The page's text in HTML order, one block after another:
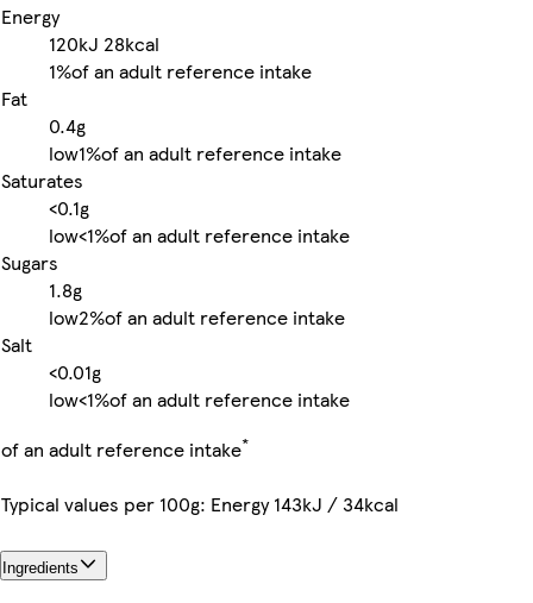
Energy
120kJ 28kcal
1%of an adult reference intake
Fat
0.4g
low1%of an adult reference intake
Saturates
<0.1g
low<1%of an adult reference intake
Sugars
1.8g
low2%of an adult reference intake
Salt
<0.01g
low<1%of an adult reference intake
of an adult reference intake*
Typical values per 100g: Energy 143kJ / 34kcal
Ingredients